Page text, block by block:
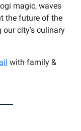
magic, waves
the future of the
city’s culinary
with family &